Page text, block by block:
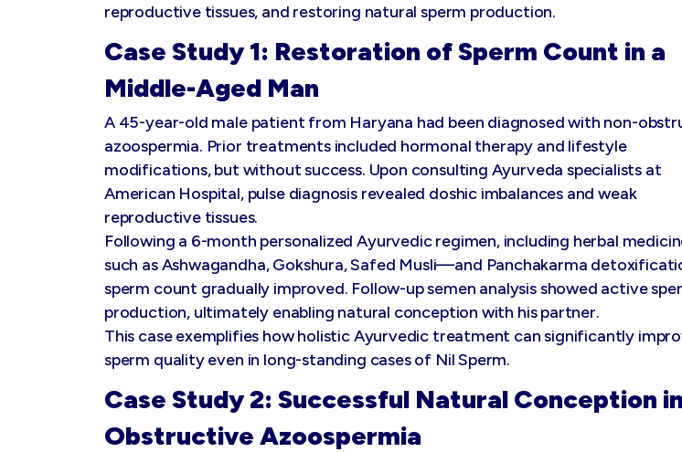
reproductive tissues, and restoring natural sperm production.
Case Study 1: Restoration of Sperm Count in a
Middle-Aged Man
A 45-year-old male patient from Haryana had been diagnosed with non-
azoospermia. Prior treatments included hormonal therapy and lifestyle
modifications, but without success. Upon consulting Ayurveda specialists at
American Hospital, pulse diagnosis revealed doshic imbalances and weak
reproductive tissues.
Following a 6-month personalized Ayurvedic regimen, including herbal
such as Ashwagandha, Gokshura, Safed Musli—and Panchakarma
sperm count gradually improved. Follow-up semen analysis showed active
production, ultimately enabling natural conception with his partner.
This case exemplifies how holistic Ayurvedic treatment can significantly
sperm quality even in long-standing cases of Nil Sperm.
Case Study 2: Successful Natural Conception in
Obstructive Azoospermia